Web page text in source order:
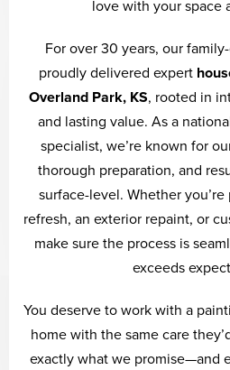
love with your space
For over 30 years, our
proudly delivered expert
Overland Park, KS, rooted in
and lasting value. As a
specialist, we’re known for
thorough preparation, and
surface-level. Whether
refresh, an exterior repaint, or
make sure the process is
exceeds
You deserve to work with a
home with the same care
exactly what we promise—and